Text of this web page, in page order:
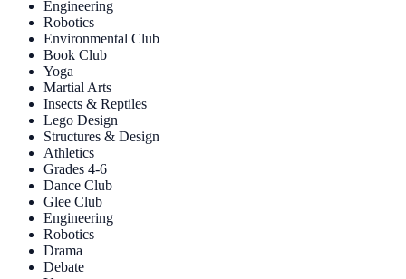
Engineering
Robotics
Environmental Club
Book Club
Yoga
Martial Arts
Insects & Reptiles
Lego Design
Structures & Design
Athletics
Grades 4-6
Dance Club
Glee Club
Engineering
Robotics
Drama
Debate